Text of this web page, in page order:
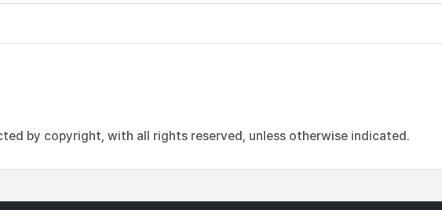
by copyright, with all rights reserved, unless otherwise indicated.